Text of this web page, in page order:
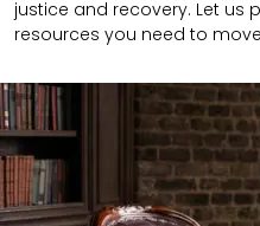
justice and recovery. Let us
resources you need to